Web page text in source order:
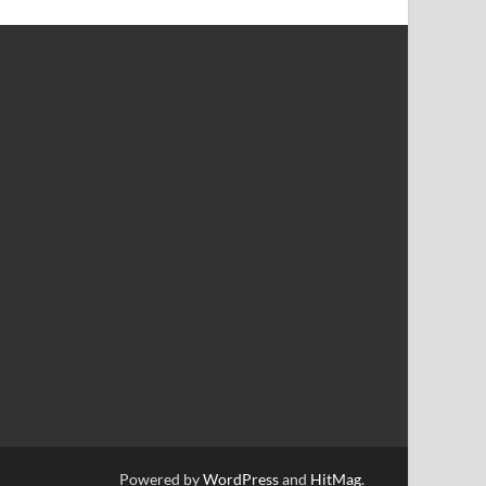
Powered byWordPressand HitMag.